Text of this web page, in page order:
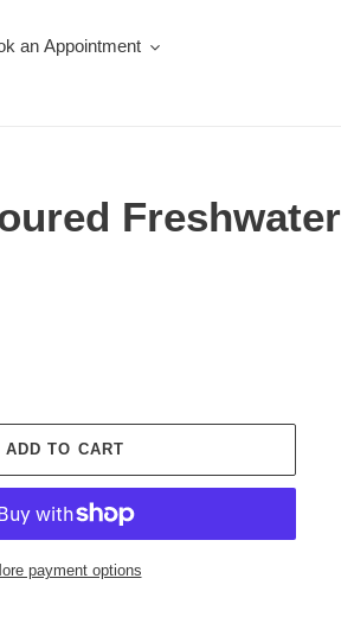
an Appointment
Freshwater
ADD TO CART
payment options